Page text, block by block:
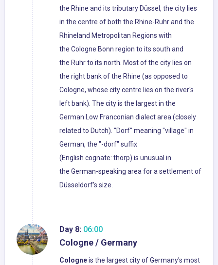
the Rhine and its tributary Düssel, the city lies
in the centre of both the Rhine-Ruhr and the
Rhineland Metropolitan Regions with
the Cologne Bonn region to its south and
the Ruhr to its north. Most of the city lies on
the right bank of the Rhine (as opposed to
Cologne, whose city centre lies on the river's
left bank). The city is the largest in the
German Low Franconian dialect area (closely
related to Dutch). "Dorf" meaning "village" in
German, the "-dorf" suffix
(English cognate: thorp) is unusual in
the German-speaking area for a settlement of
Düsseldorf's size.
Day 8: 06:00
Cologne / Germany
Cologneis the largest city of Germany's most